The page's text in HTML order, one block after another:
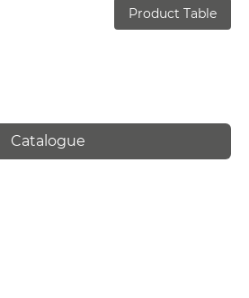
Product Table
Catalogue